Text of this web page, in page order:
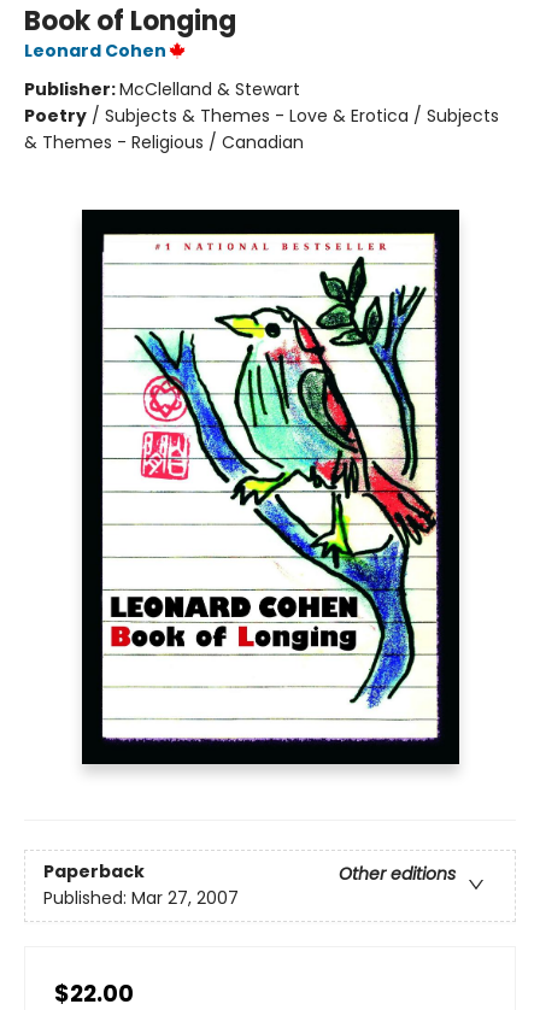
Book of Longing
Leonard Cohen
Publisher:McClelland & Stewart
Poetry / Subjects & Themes - Love & Erotica / Subjects
& Themes - Religious / Canadian
Paperback
Other editions
Published: Mar 27, 2007
$22.00